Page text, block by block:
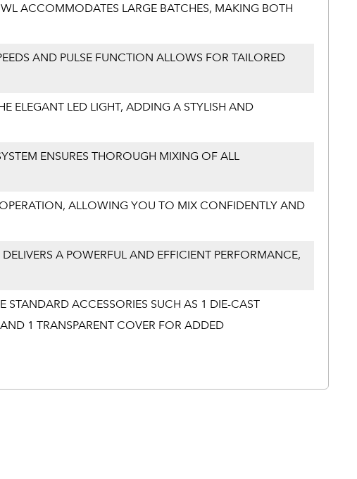
ACCOMMODATES LARGE BATCHES, MAKING BOTH
AND PULSE FUNCTION ALLOWS FOR TAILORED
ELEGANT LED LIGHT, ADDING A STYLISH AND
ENSURES THOROUGH MIXING OF ALL
ALLOWING YOU TO MIX CONFIDENTLY AND
A POWERFUL AND EFFICIENT PERFORMANCE,
STANDARD ACCESSORIES SUCH AS 1 DIE-CAST
1 TRANSPARENT COVER FOR ADDED